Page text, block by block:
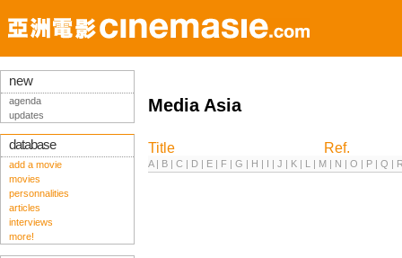
Media Asia
Title Ref.
A| B | C | D | E | F | G | H | I | J | K | L | M | N | O | P | Q |
new
agenda
updates
database
add a movie
movies
personnalities
articles
interviews
more!